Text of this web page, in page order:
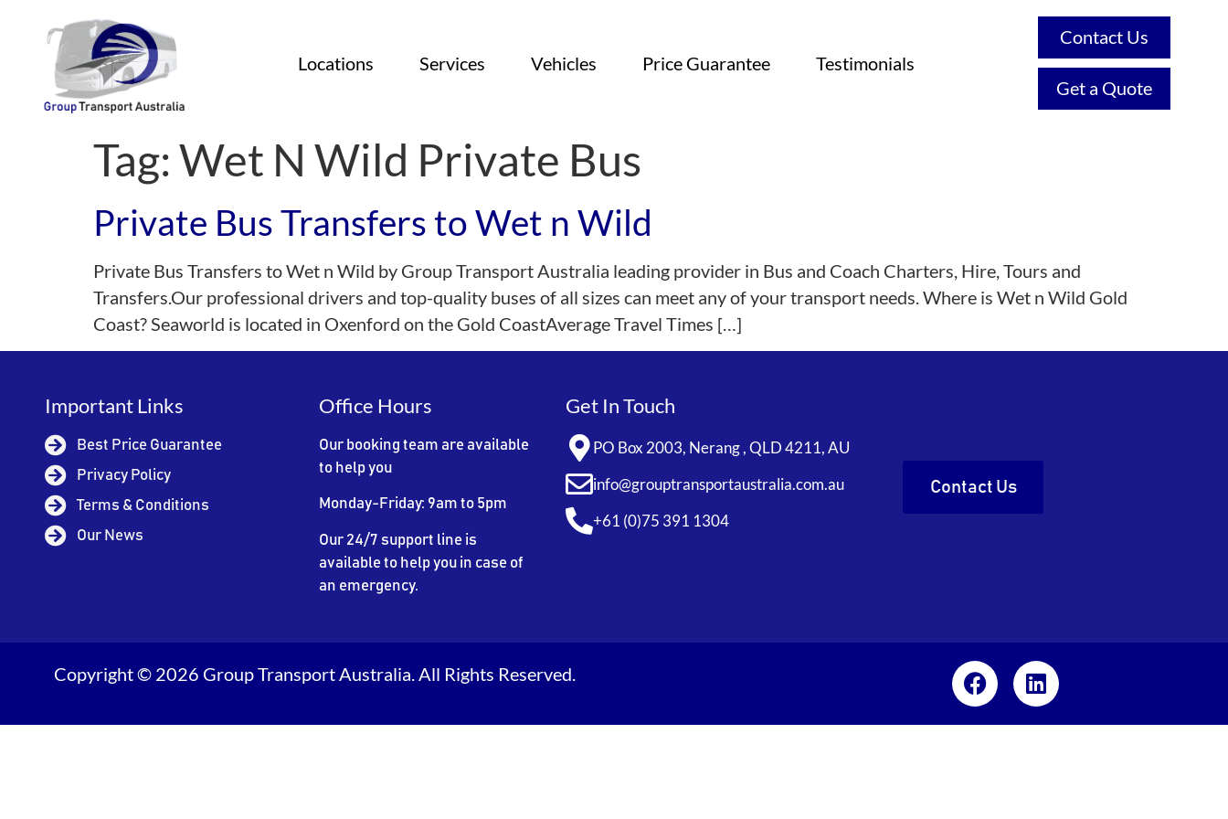
Locations Services Vehicles Price Guarantee Testimonials
Contact Us
Get a Quote
Tag:Wet N Wild Private Bus
Private Bus Transfers to Wet n Wild
Private Bus Transfers to Wet n Wild by Group Transport Australia leading provider in Bus and Coach Charters, Hire, Tours and
Transfers.Our professional drivers and top-quality buses of all sizes can meet any of your transport needs. Where is Wet n Wild Gold
Coast? Seaworld is located in Oxenford on the Gold CoastAverage Travel Times […]
Important Links
Best Price Guarantee
Privacy Policy
Terms & Conditions
Our News
Office Hours
Our booking team are available
to help you
Monday-Friday: 9am to 5pm
Our 24/7 support line is
available to help you in case of
an emergency.
Get In Touch
PO Box 2003, Nerang , QLD 4211, AU
info@grouptransportaustralia.com.au
+61 (0)75 391 1304
Contact Us
Copyright © 2026 Group Transport Australia. All Rights Reserved.